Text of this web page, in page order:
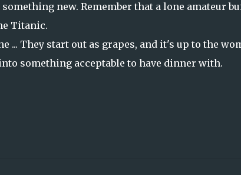
something new. Remember that a lone amateur
Titanic.
... They start out as grapes, and it's up to the
something acceptable to have dinner with.